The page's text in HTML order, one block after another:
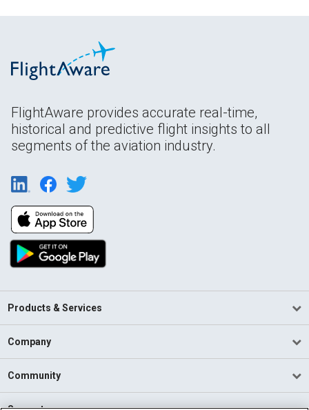
FlightAware provides accurate real-time,
historical and predictive flight insights to all
segments of the aviation industry.
Products & Services
Company
Community